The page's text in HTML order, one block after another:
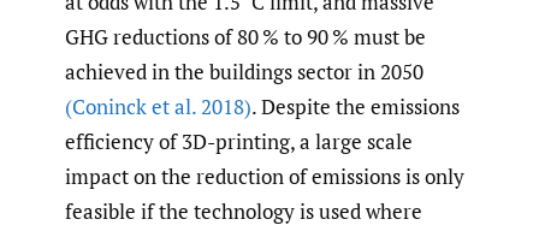
GHG reductions of 80 % to 90 % must be
achieved in the buildings sector in 2050
(Coninck et al. 2018). Despite the emissions
efficiency of 3D-printing, a large scale
impact on the reduction of emissions is only
feasible if the technology is used where